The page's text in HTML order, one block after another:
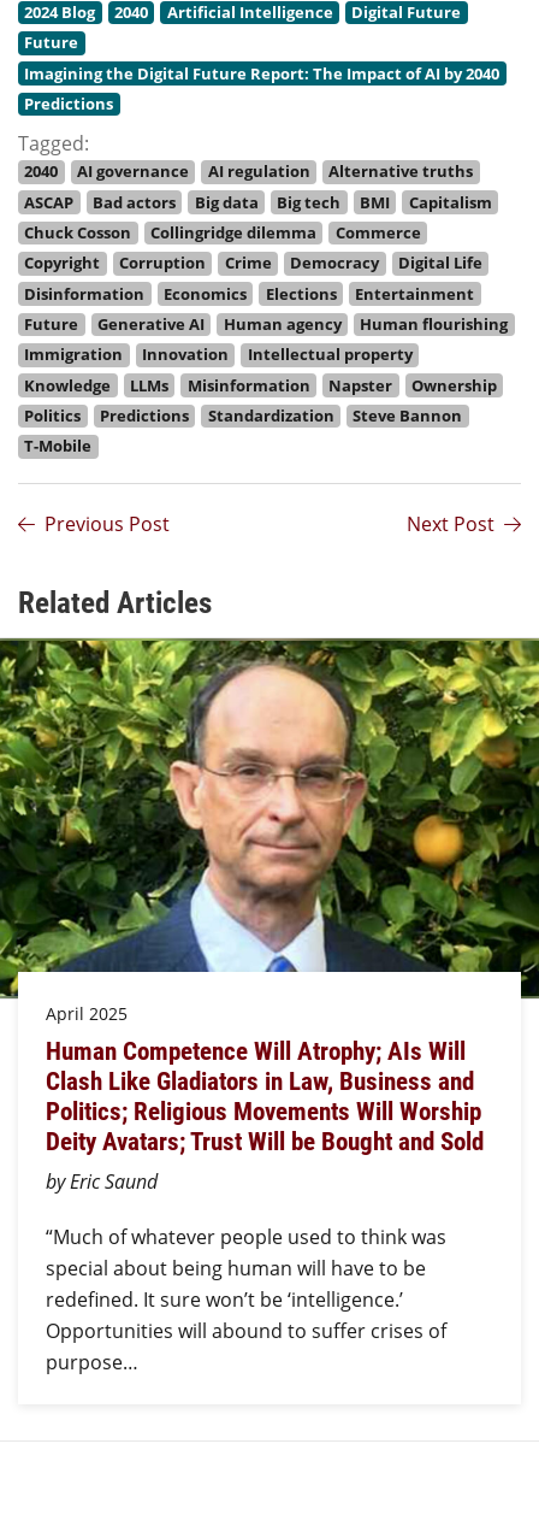
2024 Blog 2040 Artificial Intelligence
Digital Future
Future
Imagining the Digital Future Report: The Impact of AI by 2040
Predictions
Tagged:
2040 AI governance AI regulation
Alternative truths
ASCAP
Bad actors Big data Big tech BMI
Capitalism
Chuck Cosson
Collingridge dilemma
Commerce
Copyright
Corruption Crime Democracy
Digital Life
Disinformation
Economics Elections
Entertainment
Future
Generative AI Human agency
Human flourishing
Immigration
Innovation
Intellectual property
Knowledge
LLMs Misinformation Napster
Ownership
Politics
Predictions Standardization
Steve Bannon
T-Mobile
Previous Post Next Post
Related Articles
April 2025
Human Competence Will Atrophy; AIs Will
Clash Like Gladiators in Law, Business and
Politics; Religious Movements Will Worship
Deity Avatars; Trust Will be Bought and Sold
by Eric Saund
“Much of whatever people used to think was
special about being human will have to be
redefined. It sure won’t be ‘intelligence.’
Opportunities will abound to suffer crises of
purpose…